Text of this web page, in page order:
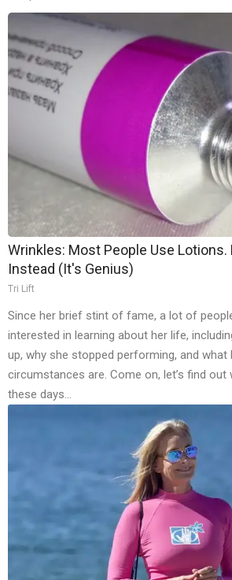
Wrinkles: Most People Use Lotions.
Instead (It's Genius)
Tri Lift
Since her brief stint of fame, a lot of
interested in learning about her life,
up, why she stopped performing, and what
circumstances are. Come on, let’s find out
these days…